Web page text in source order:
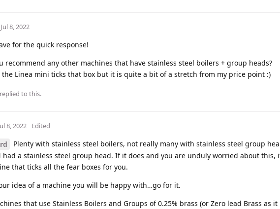
Jul 8, 2022
for the quick response!
recommend any other machines that have stainless steel boilers + group heads?
the Linea mini ticks that box but it is quite a bit of a stretch from my price point :)
replied to this.
8, 2022 Edited
Plenty with stainless steel boilers, not really many with stainless steel group
had a stainless steel group head. If it does and you are unduly worried about this,
that ticks all the fear boxes for you.
idea of a machine you will be happy with…go for it.
that use Stainless Boilers and Groups of 0.25% brass (or Zero lead Brass as it